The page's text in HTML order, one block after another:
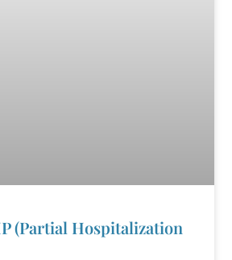
(Partial Hospitalization